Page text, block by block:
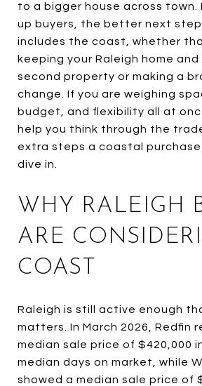
to a bigger house across town.
up buyers, the better next
includes the coast, whether
keeping your Raleigh home
second property or making a
change. If you are weighing
budget, and flexibility all at
help you think through the
extra steps a coastal purchase
dive in.
WHY RALEIGH
ARE
COAST
Raleigh is still active enough
matters. In March 2026, Redfin
median sale price of $420,000
median days on market, while
showed a median sale price of